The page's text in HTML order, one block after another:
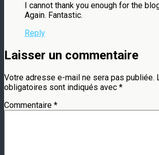
I cannot thank you enough for the
Again. Fantastic.
Reply
Laisser un commentaire
Votre adresse e-mail ne sera pas publiée.
obligatoires sont indiqués avec *
Commentaire *